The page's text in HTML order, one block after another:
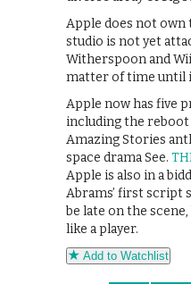
Apple does not own
studio is not yet
Witherspoon and
matter of time until
Apple now has five
including the reboot
Amazing Stories
space drama See.
Apple is also in a
Abrams’ first script
be late on the
like a player.
Add to Watchlist